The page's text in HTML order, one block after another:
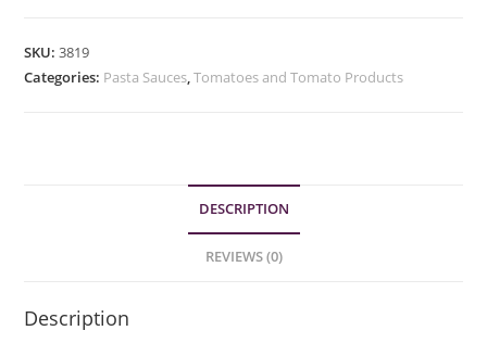
SKU:3819
Categories: Pasta Sauces,Tomatoes and Tomato Products
DESCRIPTION
REVIEWS (0)
Description